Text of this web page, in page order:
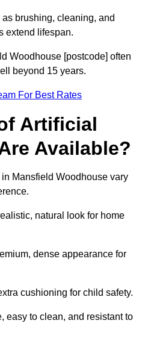
brushing, cleaning, and
extend lifespan.
Woodhouse [postcode] often
beyond 15 years.
For Best Rates
Artificial
Available?
Mansfield Woodhouse vary
natural look for home
dense appearance for
cushioning for child safety.
easy to clean, and resistant to